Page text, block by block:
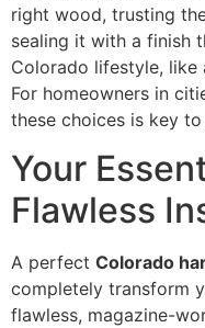
right wood, trusting
sealing it with a finish
Colorado lifestyle, like
For homeowners in
these choices is key
Your
Flawless
A perfect Colorado
completely transform
flawless, magazine-